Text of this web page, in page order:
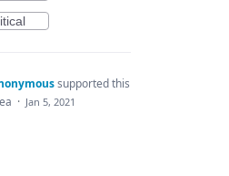
supported this
· Jan 5, 2021